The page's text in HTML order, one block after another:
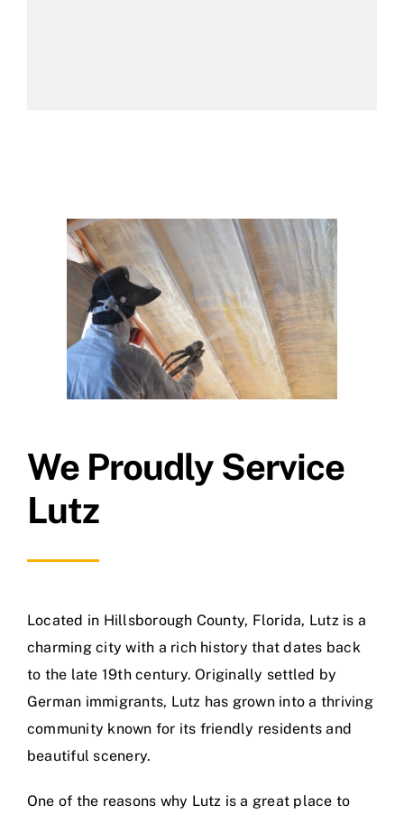
We Proudly Service
Lutz
Located in Hillsborough County, Florida, Lutz is a
charming city with a rich history that dates back
to the late 19th century. Originally settled by
German immigrants, Lutz has grown into a thriving
community known for its friendly residents and
beautiful scenery.
One of the reasons why Lutz is a great place to